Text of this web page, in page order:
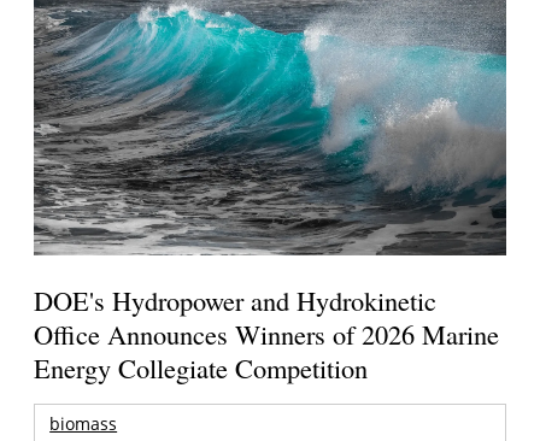
DOE's Hydropower and Hydrokinetic
Office Announces Winners of 2026 Marine
Energy Collegiate Competition
biomass